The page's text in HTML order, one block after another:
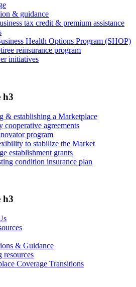
& guidance
tax credit & premium assistance
Health Options Program (SHOP)
reinsurance program
initiatives
h3
& establishing a Marketplace
cooperative agreements
program
to stabilize the Market
establishment grants
condition insurance plan
h3
& Guidance
resources
Coverage Transitions